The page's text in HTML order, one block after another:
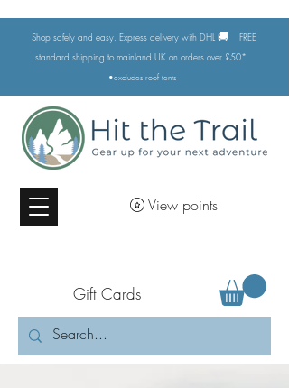
Shop safely and easy. Express delivery with DHL 🚚
FREE
standard shipping to mainland UK on orders over £50*
•excludes roof tents
View points
Gift Cards